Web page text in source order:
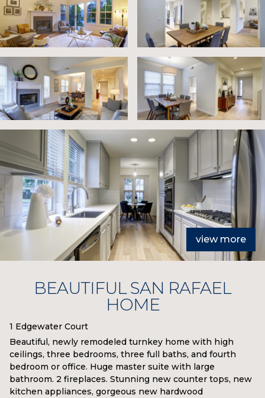
view more
BEAUTIFUL SAN RAFAEL
HOME
1 Edgewater Court
Beautiful, newly remodeled turnkey home with high
ceilings, three bedrooms, three full baths, and fourth
bedroom or office. Huge master suite with large
bathroom. 2 fireplaces. Stunning new counter tops, new
kitchen appliances, gorgeous new hardwood